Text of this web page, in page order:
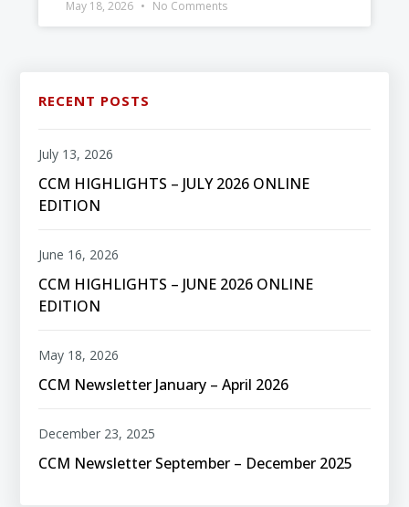
May 18, 2026 No Comments
RECENT POSTS
CCM HIGHLIGHTS – JULY 2026 ONLINE
EDITION
July 13, 2026
CCM HIGHLIGHTS – JUNE 2026 ONLINE
EDITION
June 16, 2026
CCM Newsletter January – April 2026
May 18, 2026
CCM Newsletter September – December 2025
December 23, 2025